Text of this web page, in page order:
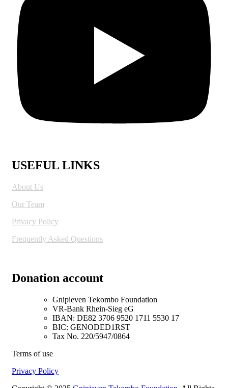
USEFUL LINKS
About Us
Our Team
Privacy Policy
Frequently Asked Questions
Donation account
Gnipieven Tekombo Foundation
VR-Bank Rhein-Sieg eG
IBAN: DE82 3706 9520 1711 5530 17
BIC: GENODED1RST
Tax No. 220/5947/0864
Terms of use
Privacy Policy